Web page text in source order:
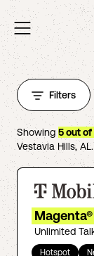
Filters
Showing 5out of
Vestavia Hills, AL.
Unlimited
Hotspot